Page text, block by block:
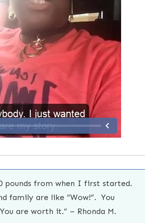
pounds from when I first started.
family are like “Wow!”. You
are worth it.” – Rhonda M.